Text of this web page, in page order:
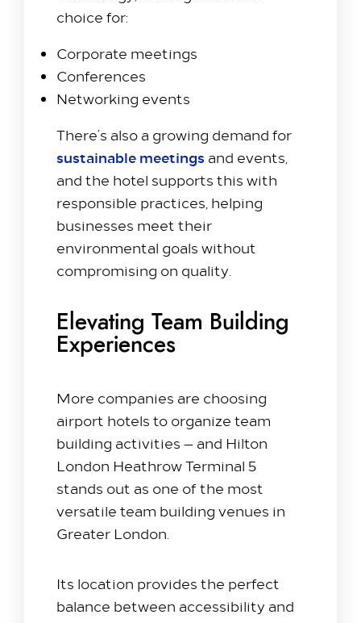
choice for:
Corporate meetings
Conferences
Networking events
There’s also a growing demand for
sustainable meetings and events,
and the hotel supports this with
responsible practices, helping
businesses meet their
environmental goals without
compromising on quality.
Elevating Team Building
Experiences
More companies are choosing
airport hotels to organize team
building activities — and Hilton
London Heathrow Terminal 5
stands out as one of the most
versatile team building venues in
Greater London.
Its location provides the perfect
balance between accessibility and